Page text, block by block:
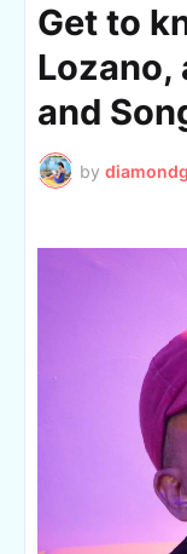
Get to
Lozano,
and
by